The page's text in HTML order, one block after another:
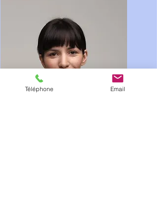
Téléphone Email